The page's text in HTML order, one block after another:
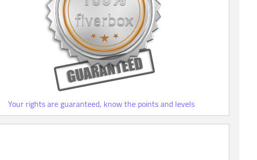
Your rights are guaranteed, know the points and levels